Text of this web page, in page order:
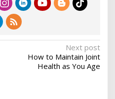
Next post
How to Maintain Joint
Health as You Age